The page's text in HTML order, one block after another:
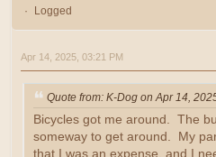
Logged
Apr 14, 2025, 03:21 PM
Quote from: K-Dog on Apr 14,
Bicycles got me around. The
someway to get around. My
that I was an expense, and I